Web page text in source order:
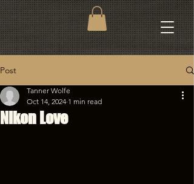
Post
Nikon Love
Tanner Wolfe
Oct 14, 2024 1 min read